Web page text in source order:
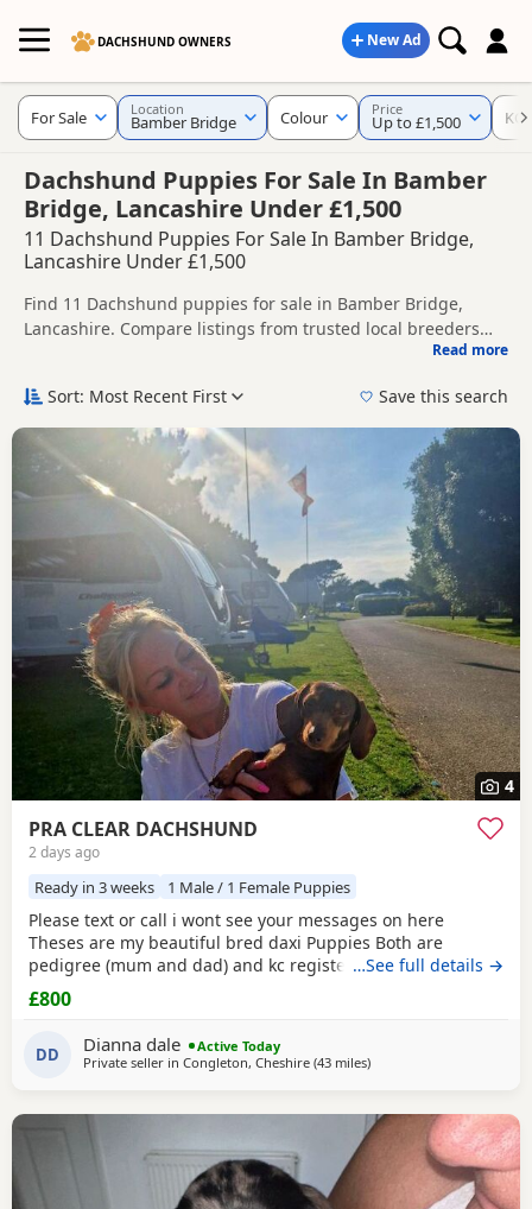
DACHSHUND OWNERS New Ad
Dachshund Puppies For Sale In Bamber
Bridge, Lancashire Under £1,500
11 Dachshund Puppies For Sale In Bamber Bridge,
Lancashire Under £1,500
Find 11 Dachshund puppies for sale in Bamber Bridge,
Lancashire. Compare listings from trusted local breeders
and sellers, including KC registered and health tested
around Bamber Bridge, whether you are looking for a local
Popular colours in this search include Chocolate, Tan, Blue
If you do not find the right puppy in Bamber Bridge itself,
nearby areas such as
Bury Heywood Manchesteroften
have additional litters within easy reach.
Read more
For Sale Location
Bamber Bridge Colour Price
Up to £1,500 KC
Sort: Most Recent First Save this search
4
PRA CLEAR DACHSHUND
2 days ago
Ready in 3 weeks 1 Male / 1 Female Puppies
Please text or call i wont see your messages on here
Theses are my beautiful bred daxi Puppies Both are
pedigree (mum and dad) and kc registered they have
never had any heath issues Mum and dad are beautiful
little family pets who are fantastic with our children and
other animals they come on holiday with us every year. Im
asking for loving homes for theses lovely Puppies they
…See full details →
£800
DD Dianna dale
Active Today
Private seller in Congleton, Cheshire (43 milesaway from Bamber Bridge
)